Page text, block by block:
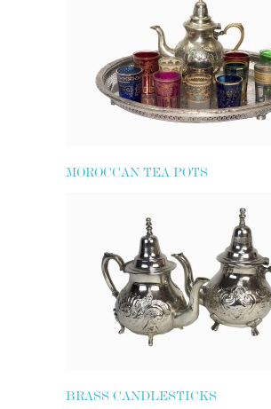
MOROCCAN TEA POTS
BRASS CANDLESTICKS